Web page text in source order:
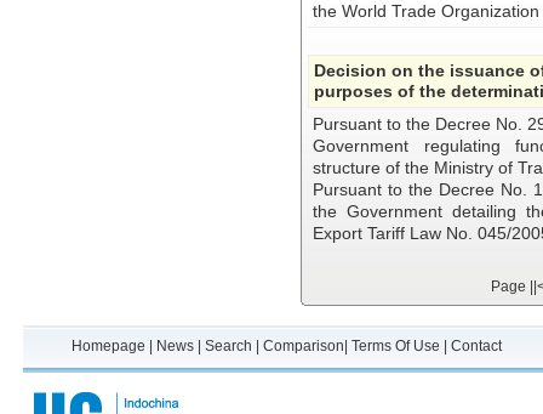
the World Trade
Decision on the issuance
purposes of the
Pursuant to the Decree No.
Government regulating
structure of the Ministry of
Pursuant to the Decree No.
the Government detailing
Export Tariff Law No. 045/
Page
Homepage News Search Comparison Terms Of Use Contact